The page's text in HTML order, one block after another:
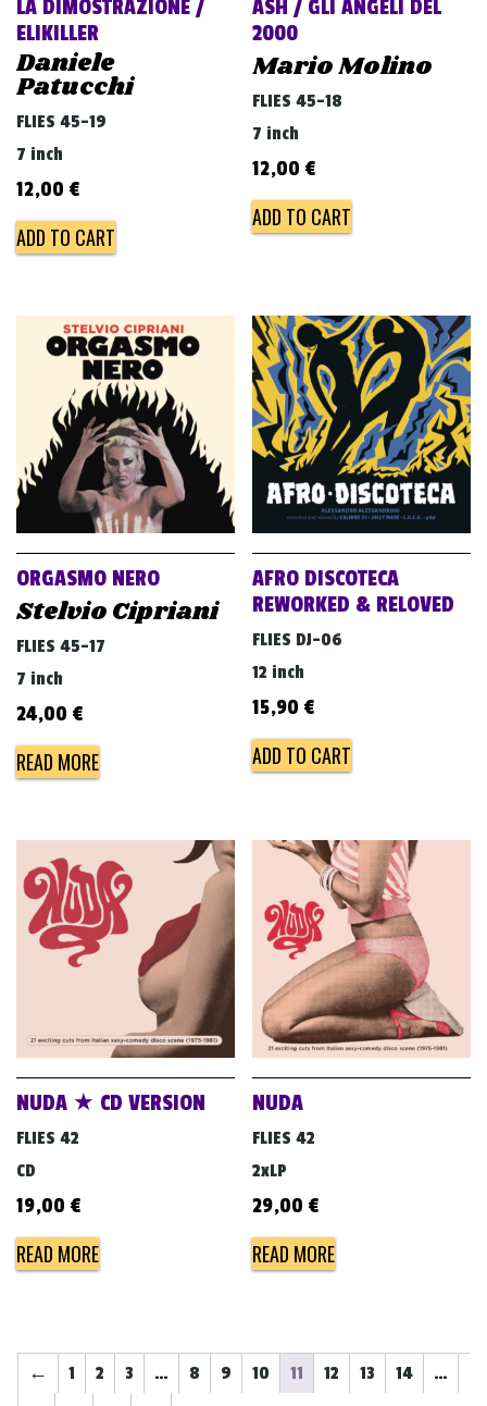
LA DIMOSTRAZIONE /
ELIKILLER
Daniele
Patucchi
FLIES 45-19
7 inch
12,00 €
ADD TO CART
ASH / GLI ANGELI DEL
2000
Mario Molino
FLIES 45-18
7 inch
12,00 €
ADD TO CART
ORGASMO NERO
Stelvio Cipriani
FLIES 45-17
7 inch
24,00 €
READ MORE
AFRO DISCOTECA
REWORKED & RELOVED
FLIES DJ-06
12 inch
15,90 €
ADD TO CART
NUDA ★ CD VERSION
FLIES 42
CD
19,00 €
READ MORE
NUDA
FLIES 42
2xLP
29,00 €
READ MORE
← 1 2 3 … 8 9 10 11 12 13 14
…